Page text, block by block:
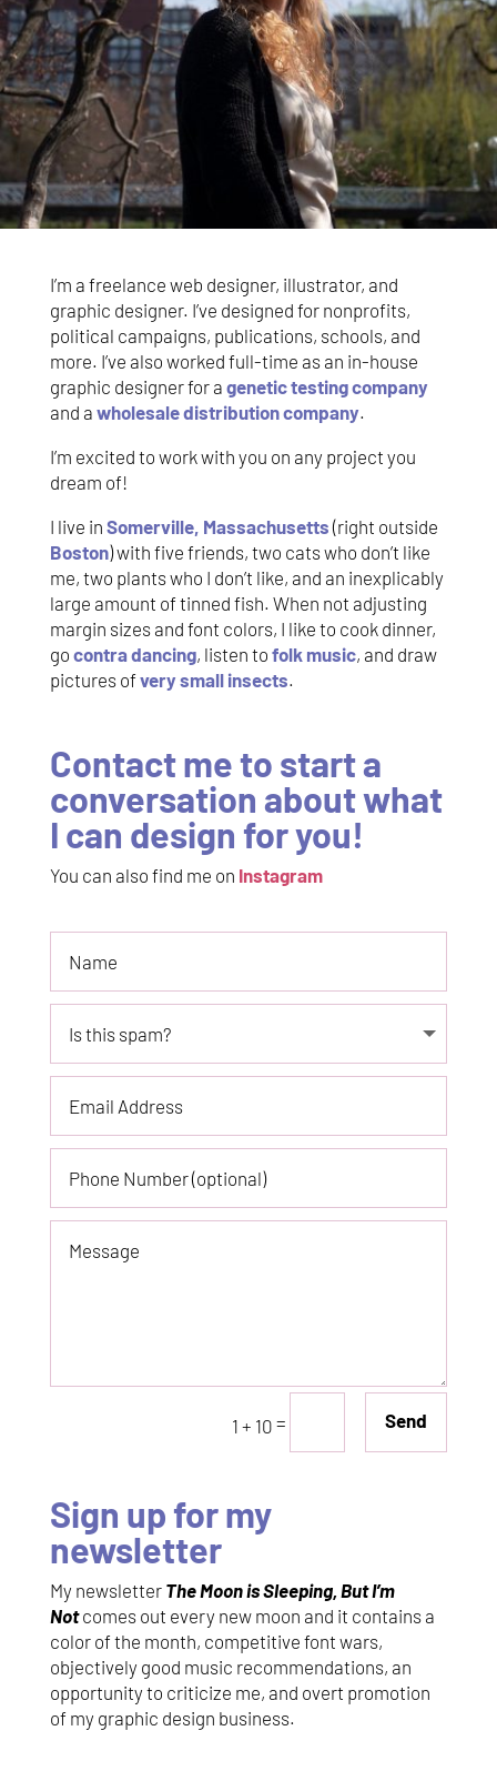
I’m a freelance web designer, illustrator, and
graphic designer. I’ve designed for nonprofits,
political campaigns, publications, schools, and
more. I’ve also worked full-time as an in-house
graphic designer for a genetic testing company
and a wholesale distribution company.
I’m excited to work with you on any project you
dream of!
I live in Somerville, Massachusetts(right outside
Boston) with five friends, two cats who don’t like
me, two plants who I don’t like, and an inexplicably
large amount of tinned fish. When not adjusting
margin sizes and font colors, I like to cook dinner,
go contra dancing, listen to folk music, and draw
pictures ofvery small insects.
Contact me to start a
conversation about what
I can design for you!
You can also find me on Instagram
1 + 10 = Send
Sign up for my
newsletter
My newsletter The Moon is Sleeping, But I’m
Not comes out every new moon and it contains a
color of the month, competitive font wars,
objectively good music recommendations, an
opportunity to criticize me, and overt promotion
of my graphic design business.